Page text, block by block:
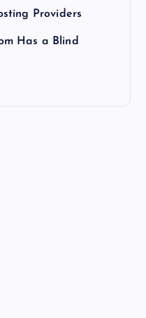
Providers
Has a Blind